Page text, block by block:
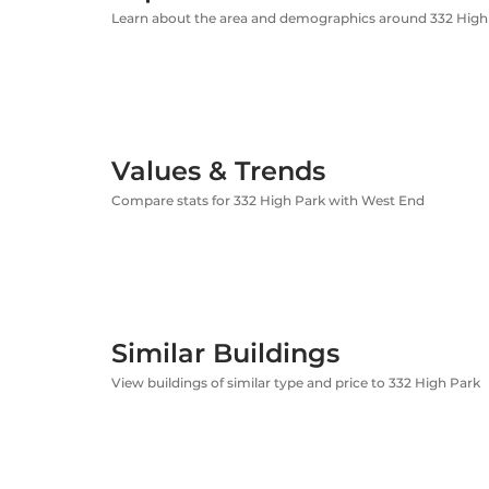
Learn about the area and demographics around 332
Values & Trends
Compare stats for 332 High Park with West End
Similar Buildings
View buildings of similar type and price to 332 High Park